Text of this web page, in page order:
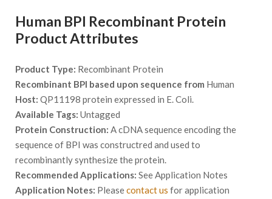
Human BPI Recombinant Protein
Product Attributes
Product Type: Recombinant Protein
Recombinant BPI based upon sequence from Human
Host: QP11198 protein expressed in E. Coli.
Available Tags: Untagged
Protein Construction: A cDNA sequence encoding the
sequence of BPI was constructred and used to
recombinantly synthesize the protein.
Recommended Applications: See Application Notes
Application Notes: Pleasecontact us for application